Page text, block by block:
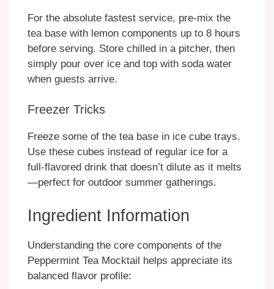
For the absolute fastest service, pre-mix the
tea base with lemon components up to 8 hours
before serving. Store chilled in a pitcher, then
simply pour over ice and top with soda water
when guests arrive.
Freezer Tricks
Freeze some of the tea base in ice cube trays.
Use these cubes instead of regular ice for a
full-flavored drink that doesn’t dilute as it melts
—perfect for outdoor summer gatherings.
Ingredient Information
Understanding the core components of the
Peppermint Tea Mocktail helps appreciate its
balanced flavor profile: